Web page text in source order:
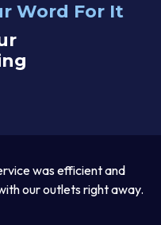
Word For It
was awesome. He was a
his two-day services
I enjoyed discussing life with